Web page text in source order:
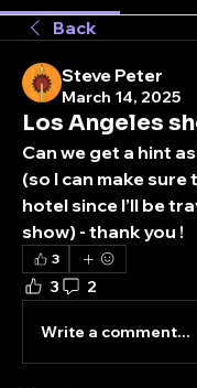
Back
Steve Peter
March 14, 2025
Los Angeles
Can we get a hint
(so I can make
hotel since I’ll be
show) - thank you !
3
3 2
Write a comment...